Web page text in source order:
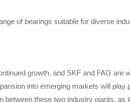
of bearings suitable for diverse
growth, and SKF and FAG are
into emerging markets will
between these two industry giants,